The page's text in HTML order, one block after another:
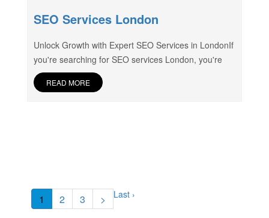
SEO Services London
Unlock Growth with Expert SEO Services in LondonIf
you're searching for SEO services London, you're
READ MORE
1 2 3 > Last ›